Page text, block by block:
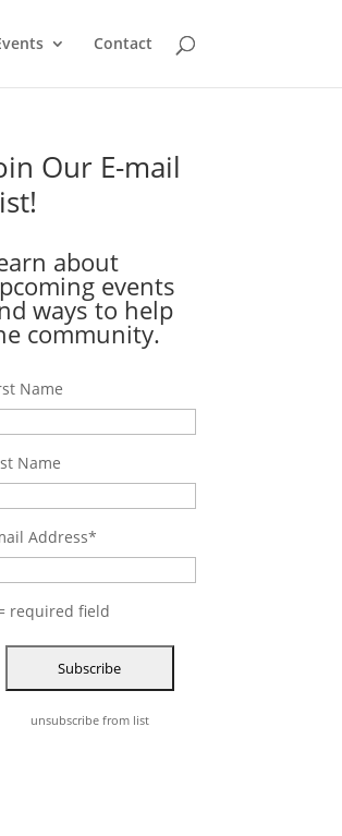
Contact
Our E-mail
about
events
ways to help
community.
Name
Name
Address*
required field
unsubscribe from list